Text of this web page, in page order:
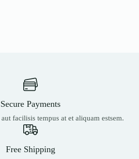
Secure Payments
facilisis tempus at et aliquam estsem.
Free Shipping